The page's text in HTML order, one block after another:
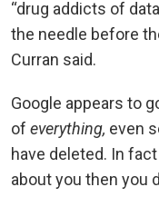
“drug addicts of
the needle before
Curran said.
Google appears to
of everything, even
have deleted. In
about you then you